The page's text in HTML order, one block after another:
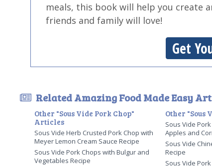
meals, this book will help you create
friends and family will love!
Get
Related Amazing Food Made Easy
Other "Sous Vide Pork Chop"
Articles
Sous Vide Herb Crusted Pork Chop with
Meyer Lemon Cream Sauce Recipe
Sous Vide Pork Chops with Bulgur and
Vegetables Recipe
Other "Sous
Sous Vide
Apples and
Sous Vide
Recipe
Sous Vide